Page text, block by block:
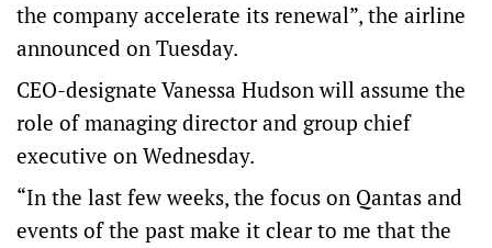
the company accelerate its renewal”, the airline
announced on Tuesday.
CEO-designate Vanessa Hudson will assume the
role of managing director and group chief
executive on Wednesday.
“In the last few weeks, the focus on Qantas and
events of the past make it clear to me that the